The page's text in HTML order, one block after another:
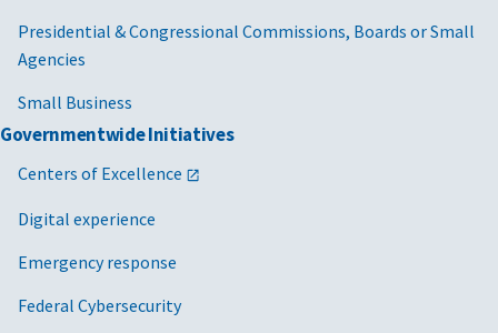
Presidential & Congressional Commissions, Boards or Small
Agencies
Small Business
Governmentwide Initiatives
Centers of Excellence
Digital experience
Emergency response
Federal Cybersecurity